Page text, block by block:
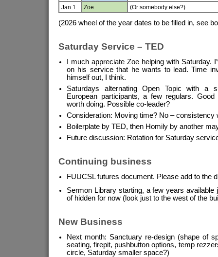
Jan 1 Zoe (Or somebody else?)
(2026 wheel of the year dates to be filled in, see
Saturday Service – TED
I much appreciate Zoe helping with Saturday.
on his service that he wants to lead. Time
himself out, I think.
Saturdays alternating Open Topic with a
European participants, a few regulars.
worth doing. Possible co-leader?
Consideration: Moving time? No – consistency
Boilerplate by TED, then Homily by another
Future discussion: Rotation for Saturday
Continuing business
FUUCSL futures document. Please add to the
Sermon Library starting, a few years available
of hidden for now (look just to the west of the
New Business
Next month: Sanctuary re-design (shape of
seating, firepit, pushbutton options, temp
circle, Saturday smaller space?)